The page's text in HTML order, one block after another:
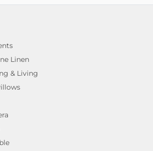
Linen
& Living